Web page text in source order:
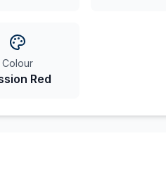
Colour
Red